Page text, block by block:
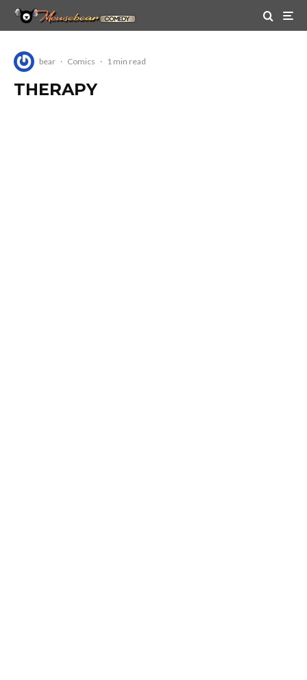
bear · Comics · 1 min read
THERAPY